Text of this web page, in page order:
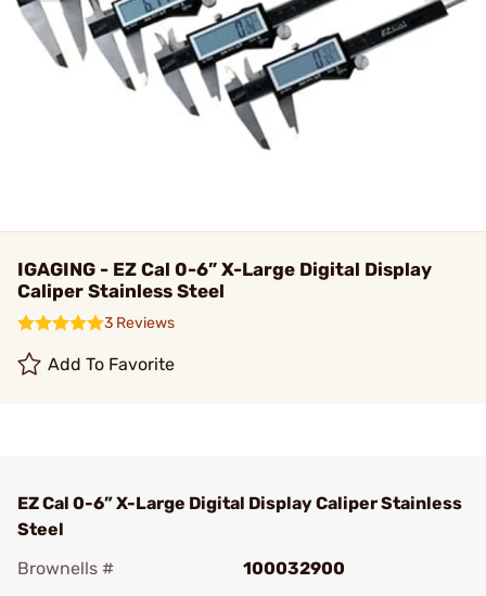
IGAGING - EZ Cal 0-6” X-Large Digital Display
Caliper Stainless Steel
3 Reviews
Add To Favorite
EZ Cal 0-6” X-Large Digital Display Caliper Stainless
Steel
Brownells #
100032900